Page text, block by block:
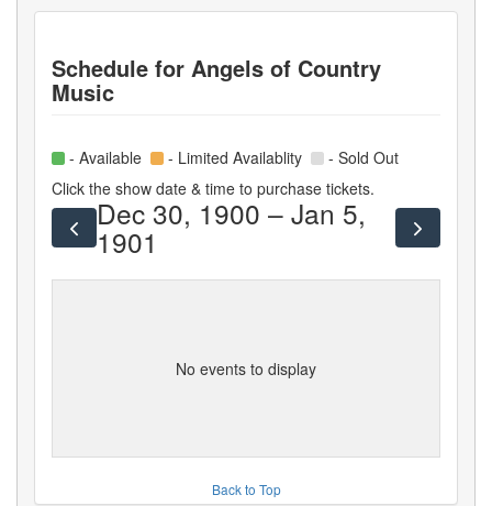
Schedule for Angels of Country
Music
- Available - Limited Availablity
- Sold Out
Click the show date & time to purchase tickets.
Dec 30, 1900 – Jan 5,
1901
No events to display
Back to Top